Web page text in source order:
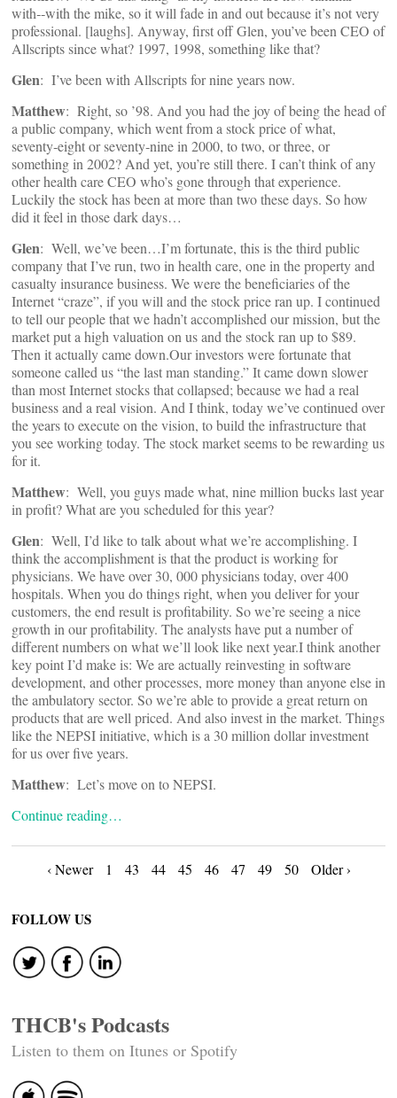
with‑‑with the mike, so it will fade in and out because it’s not very
professional. [laughs]. Anyway, first off Glen, you’ve been CEO of
Allscripts since what? 1997, 1998, something like that?
Glen: I’ve been with Allscripts for nine years now.
Matthew: Right, so ’98. And you had the joy of being the head of
a public company, which went from a stock price of what,
seventy‑eight or seventy‑nine in 2000, to two, or three, or
something in 2002? And yet, you’re still there. I can’t think of any
other health care CEO who’s gone through that experience.
Luckily the stock has been at more than two these days. So how
did it feel in those dark days…
Glen: Well, we’ve been…I’m fortunate, this is the third public
company that I’ve run, two in health care, one in the property and
casualty insurance business. We were the beneficiaries of the
Internet “craze”, if you will and the stock price ran up. I continued
to tell our people that we hadn’t accomplished our mission, but the
market put a high valuation on us and the stock ran up to $89.
Then it actually came down.Our investors were fortunate that
someone called us “the last man standing.” It came down slower
than most Internet stocks that collapsed; because we had a real
business and a real vision. And I think, today we’ve continued over
the years to execute on the vision, to build the infrastructure that
you see working today. The stock market seems to be rewarding us
for it.
Matthew: Well, you guys made what, nine million bucks last year
in profit? What are you scheduled for this year?
Glen: Well, I’d like to talk about what we’re accomplishing. I
think the accomplishment is that the product is working for
physicians. We have over 30, 000 physicians today, over 400
hospitals. When you do things right, when you deliver for your
customers, the end result is profitability. So we’re seeing a nice
growth in our profitability. The analysts have put a number of
different numbers on what we’ll look like next year.I think another
key point I’d make is: We are actually reinvesting in software
development, and other processes, more money than anyone else in
the ambulatory sector. So we’re able to provide a great return on
products that are well priced. And also invest in the market. Things
like the NEPSI initiative, which is a 30 million dollar investment
for us over five years.
Matthew: Let’s move on to NEPSI.
Continue reading…
Posts
navigation
‹ Newer 1 43 44 45 46 47 49 50 Older ›
FOLLOW US
THCB's Podcasts
Listen to them on Itunes or Spotify